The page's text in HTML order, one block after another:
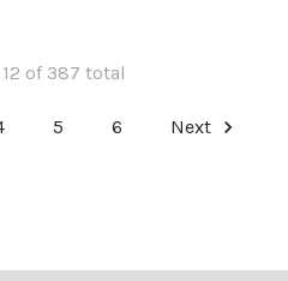
of 387 total
5 6 Next